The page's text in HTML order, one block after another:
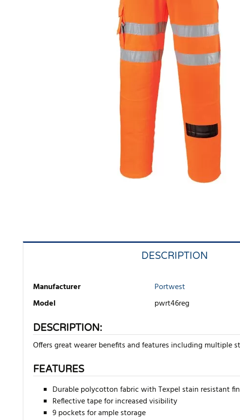
DESCRIPTION
Manufacturer
Portwest
Model
pwrt46reg
DESCRIPTION:
Offers great wearer benefits and features including multiple
FEATURES
Durable polycotton fabric with Texpel stain resistant
Reflective tape for increased visibility
9 pockets for ample storage